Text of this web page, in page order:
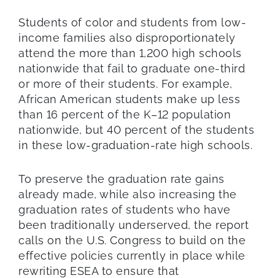
Students of color and students from low-
income families also disproportionately
attend the more than 1,200 high schools
nationwide that fail to graduate one-third
or more of their students. For example,
African American students make up less
than 16 percent of the K–12 population
nationwide, but 40 percent of the students
in these low-graduation-rate high schools.
To preserve the graduation rate gains
already made, while also increasing the
graduation rates of students who have
been traditionally underserved, the report
calls on the U.S. Congress to build on the
effective policies currently in place while
rewriting ESEA to ensure that